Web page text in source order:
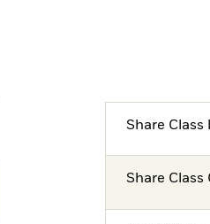
Share
Share Class